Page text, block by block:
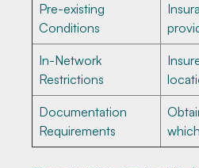
Pre-existing
Conditions
In-Network
Restrictions
Documentation
Requirements